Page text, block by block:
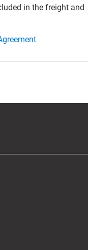
in the freight and